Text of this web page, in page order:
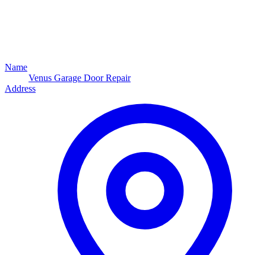
Name
Venus Garage Door Repair
Address